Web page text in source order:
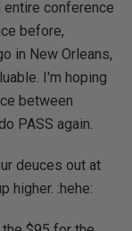
conference
before,
in New Orleans,
I'm hoping
between
PASS again.
deuces out at
higher. :hehe: